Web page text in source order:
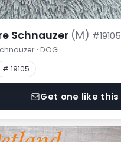
Schnauzer (M) #19105
· DOG
# 19105
Get one like this